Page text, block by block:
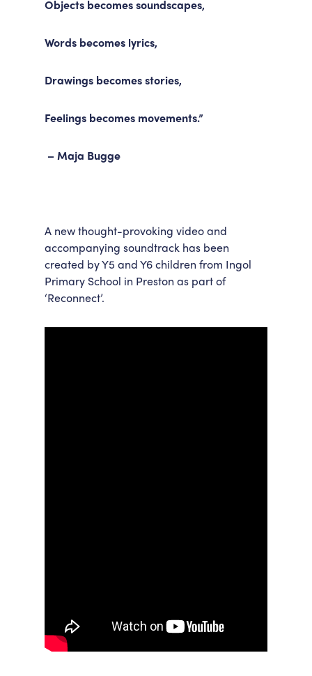
Work With Us
Objects becomes soundscapes,
Words becomes lyrics,
Drawings becomes stories,
Feelings becomes movements.”
– Maja Bugge
A new thought-provoking video and
accompanying soundtrack has been
created by Y5 and Y6 children from Ingol
Primary School in Preston as part of
‘Reconnect’.